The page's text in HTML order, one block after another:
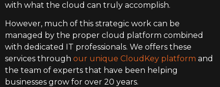
with what the cloud can truly accomplish.
However, much of this strategic work can be
managed by the proper cloud platform combined
with dedicated IT professionals. We offers these
services through our unique CloudKey platform and
the team of experts that have been helping
businesses grow for over 20 years.